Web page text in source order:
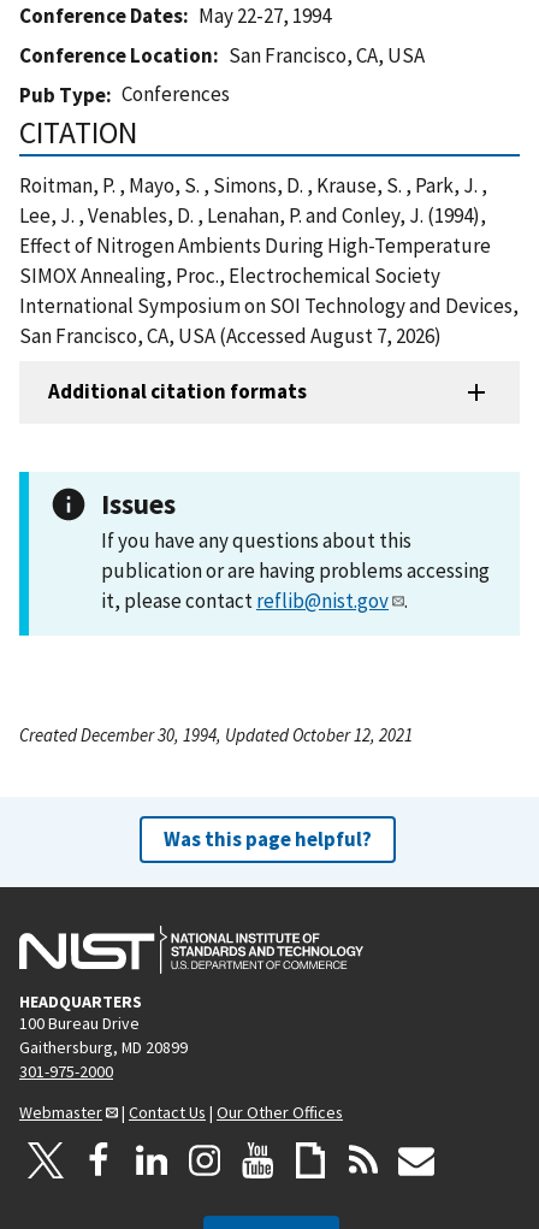
Conference Dates
May 22-27, 1994
Conference Location
San Francisco, CA, USA
Pub Type
Conferences
CITATION
Roitman, P. , Mayo, S. , Simons, D. , Krause, S. , Park, J. ,
Lee, J. , Venables, D. , Lenahan, P. and Conley, J. (1994),
Effect of Nitrogen Ambients During High-Temperature
SIMOX Annealing, Proc., Electrochemical Society
International Symposium on SOI Technology and Devices,
San Francisco, CA, USA (Accessed August 7, 2026)
Additional citation formats
Issues
If you have any questions about this
publication or are having problems accessing
it, please contactreflib@nist.gov .
Created December 30, 1994, Updated October 12, 2021
Was this page helpful?
HEADQUARTERS
100 Bureau Drive
Gaithersburg, MD 20899
301-975-2000
Webmaster
| Contact Us | Our Other Offices